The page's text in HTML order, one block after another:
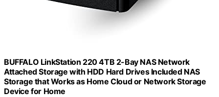
BUFFALO LinkStation 220 4TB 2-Bay NAS Network
Attached Storage with HDD Hard Drives Included NAS
Storage that Works as Home Cloud or Network Storage
Device for Home